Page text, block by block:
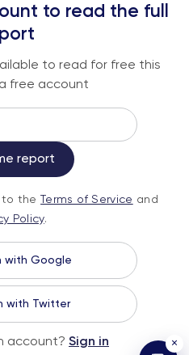
delivered to
.
All rights reserved.
×
to read the full
to read for free this
free account
report
to the Terms of Service and
Policy.
with Google
with Twitter
account? Sign in